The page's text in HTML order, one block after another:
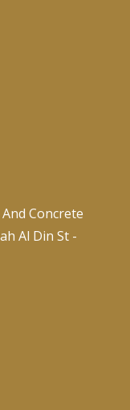
Concrete
Al Din St -